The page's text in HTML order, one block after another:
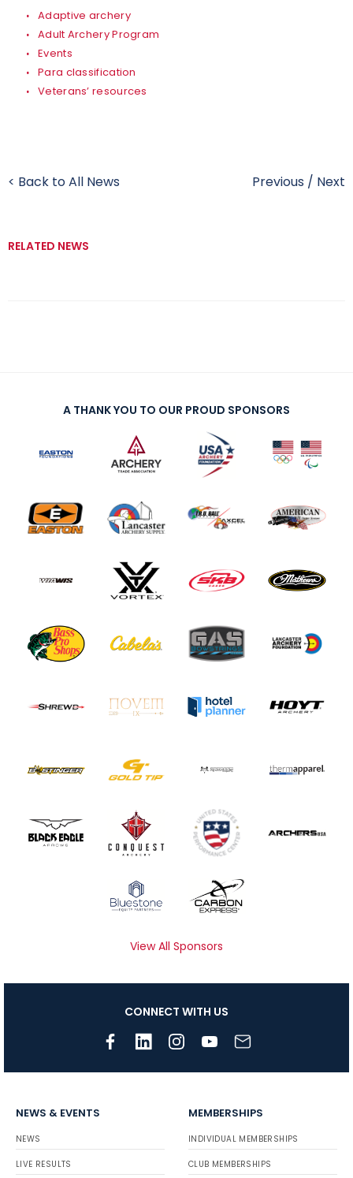
Adaptive archery
Adult Archery Program
Events
Para classification
Veterans’ resources
< Back to All News Previous / Next
RELATED NEWS
A THANK YOU TO OUR PROUD SPONSORS
View All Sponsors
CONNECT WITH US
NEWS & EVENTS
NEWS
LIVE RESULTS
MEMBERSHIPS
INDIVIDUAL MEMBERSHIPS
CLUB MEMBERSHIPS